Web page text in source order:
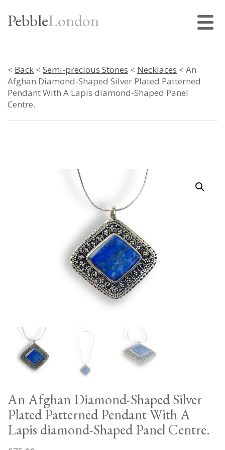
PebbleLondon
< Back < Semi-precious Stones < Necklaces < An
Afghan Diamond-Shaped Silver Plated Patterned
Pendant With A Lapis diamond-Shaped Panel
Centre.
An Afghan Diamond-Shaped Silver
Plated Patterned Pendant With A
Lapis diamond-Shaped Panel Centre.